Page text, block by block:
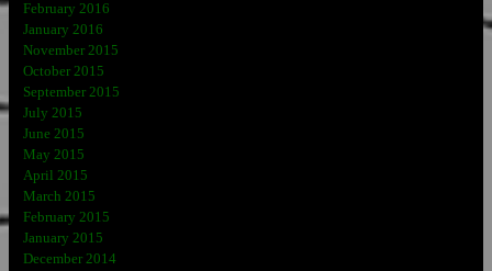
February 2016
January 2016
November 2015
October 2015
September 2015
July 2015
June 2015
May 2015
April 2015
March 2015
February 2015
January 2015
December 2014